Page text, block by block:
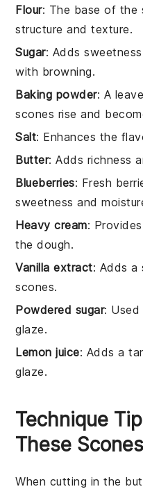
Flour: The base of the
structure and texture.
Sugar: Adds
with browning.
Baking powder: A
scones rise and
Salt: Enhances the
Butter: Adds richness
Blueberries: Fresh
sweetness and
Heavy cream:
the dough.
Vanilla extract: Adds a
scones.
Powdered sugar:
glaze.
Lemon juice: Adds a
glaze.
Technique
These Scones
When cutting in the